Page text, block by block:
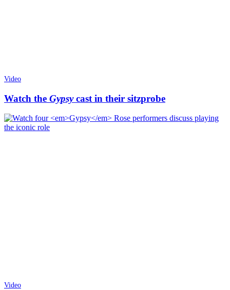
Video
Watch the Gypsycast in their sitzprobe
Video